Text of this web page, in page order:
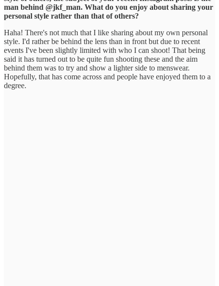
man behind @jkf_man. What do you enjoy about sharing your
personal style rather than that of others?
Haha! There's not much that I like sharing about my own personal
style. I'd rather be behind the lens than in front but due to recent
events I've been slightly limited with who I can shoot! That being
said it has turned out to be quite fun shooting these and the aim
behind them was to try and show a lighter side to menswear.
Hopefully, that has come across and people have enjoyed them to a
degree.